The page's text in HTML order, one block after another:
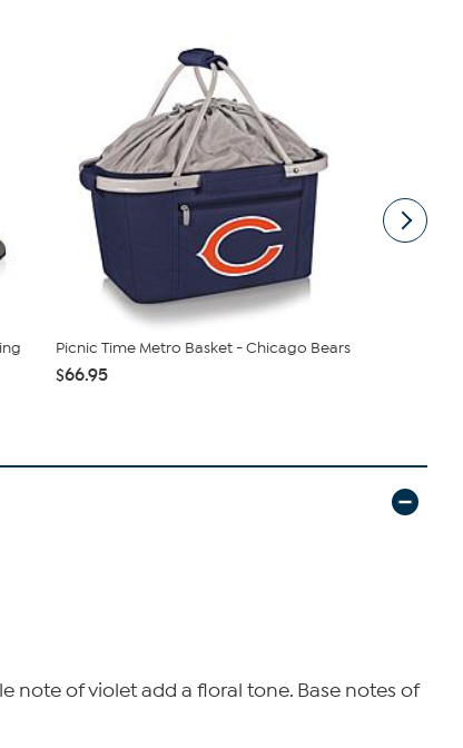
Picnic Time Metro Basket - Chicago Bears
$66.95
note of violet add a floral tone. Base notes of